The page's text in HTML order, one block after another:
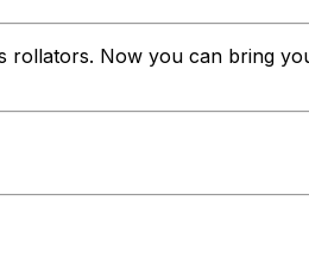
rollators. Now you can bring